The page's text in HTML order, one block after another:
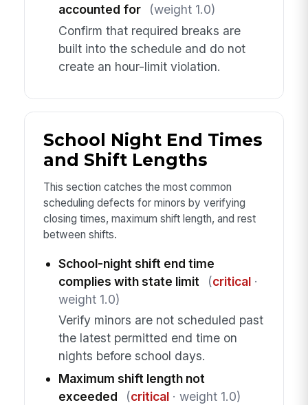
accounted for
(weight 1.0)
Confirm that required breaks are
built into the schedule and do not
create an hour-limit violation.
School Night End Times
and Shift Lengths
This section catches the most common
scheduling defects for minors by verifying
closing times, maximum shift length, and rest
between shifts.
School-night shift end time
complies with state limit
(critical·
weight 1.0)
Verify minors are not scheduled past
the latest permitted end time on
nights before school days.
Maximum shift length not
exceeded
(critical· weight 1.0)